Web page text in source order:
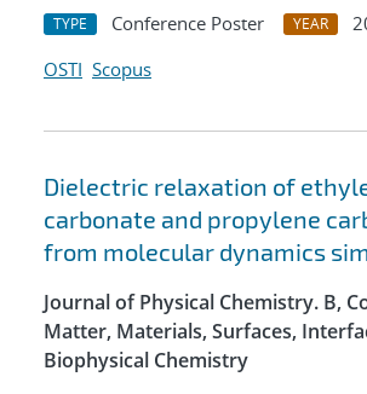
TYPE Conference Poster YEAR
OSTI Scopus
Dielectric relaxation of
carbonate and propylene
from molecular dynamics
Journal of Physical Chemistry. B,
Matter, Materials, Surfaces,
Biophysical Chemistry